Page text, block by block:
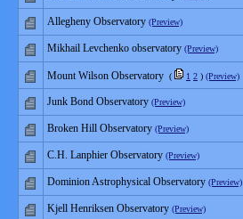
Allegheny Observatory (Preview)
Mikhail Levchenko observatory (Preview)
Mount Wilson Observatory ( 1 2 ) (Preview)
Junk Bond Observatory (Preview)
Broken Hill Observatory (Preview)
C.H. Lanphier Observatory (Preview)
Dominion Astrophysical Observatory (Preview)
Kjell Henriksen Observatory (Preview)